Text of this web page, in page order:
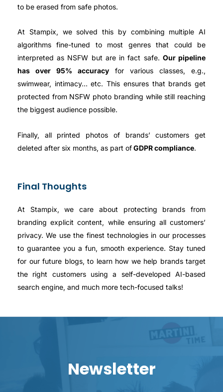
to be erased from safe photos.
At Stampix, we solved this by combining multiple AI
algorithms fine-tuned to most genres that could be
interpreted as NSFW but are in fact safe. Our pipeline
has over 95% accuracy for various classes, e.g.,
swimwear, intimacy… etc. This ensures that brands get
protected from NSFW photo branding while still reaching
the biggest audience possible.
Finally, all printed photos of brands’ customers get
deleted after six months, as part ofGDPR compliance.
Final Thoughts
At Stampix, we care about protecting brands from
branding explicit content, while ensuring all customers’
privacy. We use the finest technologies in our processes
to guarantee you a fun, smooth experience. Stay tuned
for our future blogs, to learn how we help brands target
the right customers using a self-developed AI-based
search engine, and much more tech-focused talks!
Newsletter